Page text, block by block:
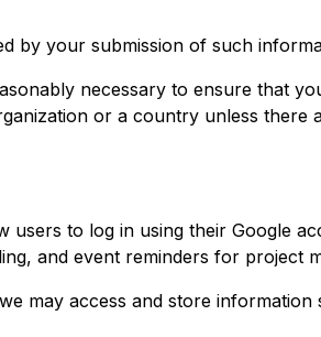
by your submission of such
necessary to ensure that
or a country unless
users to log in using their Google
and event reminders for project
may access and store information